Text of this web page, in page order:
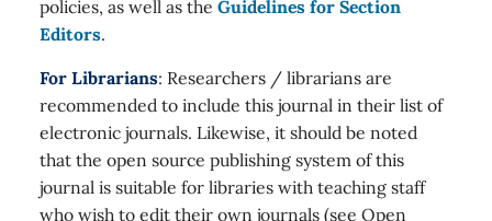
policies, as well as the Guidelines for Section
Editors.
For Librarians: Researchers / librarians are
recommended to include this journal in their list of
electronic journals. Likewise, it should be noted
that the open source publishing system of this
journal is suitable for libraries with teaching staff
who wish to edit their own journals (see Open